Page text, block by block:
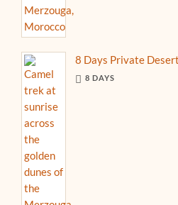
8 Days Private
8 DAYS